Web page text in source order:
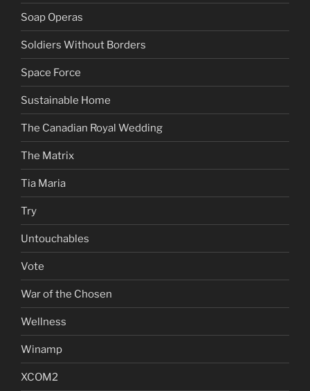
Soap Operas
Soldiers Without Borders
Space Force
Sustainable Home
The Canadian Royal Wedding
The Matrix
Tia Maria
Try
Untouchables
Vote
War of the Chosen
Wellness
Winamp
XCOM2